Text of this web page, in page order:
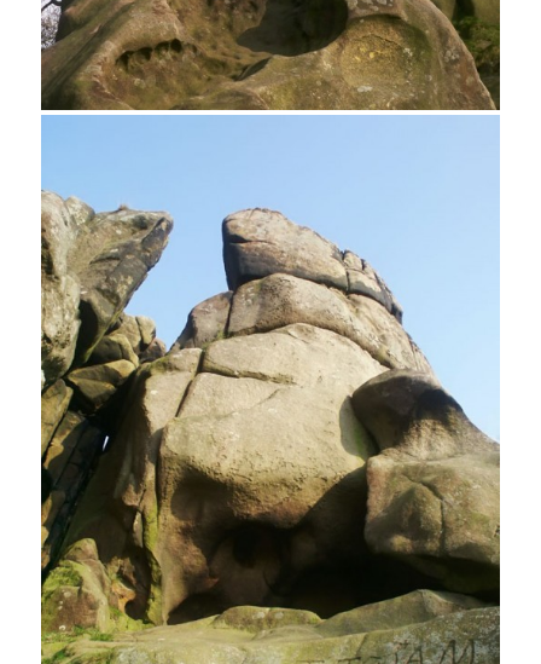
A rock climber on Cratcliff Tor
Robin Hood's Stride also know as Mock Beggar’s Hall
Weathered Rock, Robin Hood's Stride